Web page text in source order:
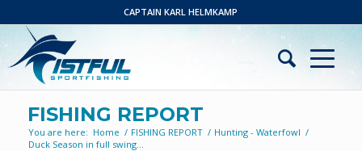
CAPTAIN KARL HELMKAMP
FISHING REPORT
You are here: Home / FISHING REPORT / Hunting - Waterfowl /
Duck Season in full swing…